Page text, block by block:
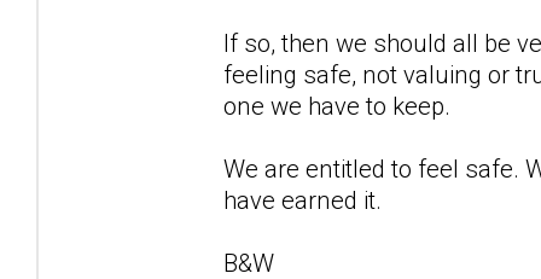
If so, then we should all be
feeling safe, not valuing or
one we have to keep.
We are entitled to feel safe.
have earned it.
B&W